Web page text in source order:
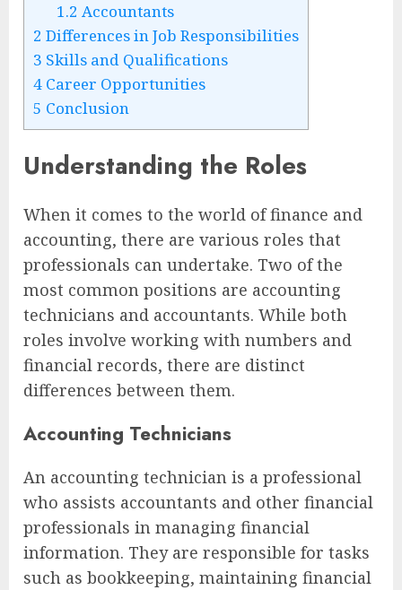
1.2 Accountants
2 Differences in Job Responsibilities
3 Skills and Qualifications
4 Career Opportunities
5 Conclusion
Understanding the Roles
When it comes to the world of finance and
accounting, there are various roles that
professionals can undertake. Two of the
most common positions are accounting
technicians and accountants. While both
roles involve working with numbers and
financial records, there are distinct
differences between them.
Accounting Technicians
An accounting technician is a professional
who assists accountants and other financial
professionals in managing financial
information. They are responsible for tasks
such as bookkeeping, maintaining financial